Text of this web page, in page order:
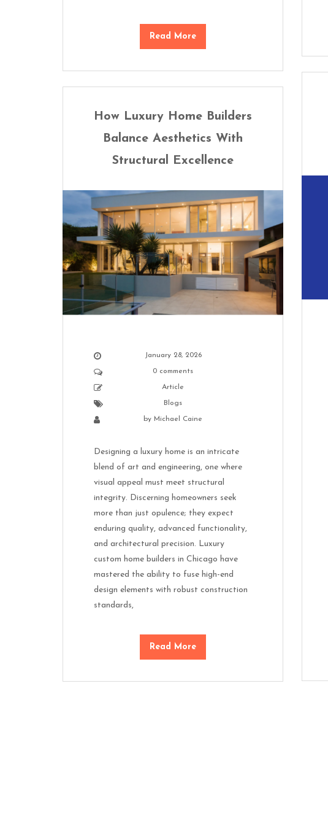
Read More
How Luxury Home Builders
Balance Aesthetics With
Structural Excellence
January 28, 2026
0 comments
Article
Blogs
by Michael Caine
Designing a luxury home is an intricate
blend of art and engineering, one where
visual appeal must meet structural
integrity. Discerning homeowners seek
more than just opulence; they expect
enduring quality, advanced functionality,
and architectural precision. Luxury
custom home builders in Chicago have
mastered the ability to fuse high-end
design elements with robust construction
standards,
Read More